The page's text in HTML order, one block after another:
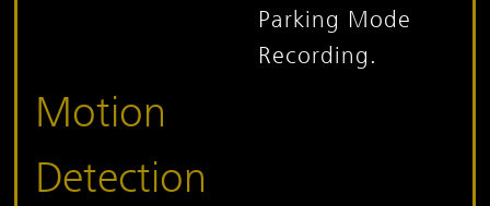
Parking Mode
Recording.
Motion
Detection